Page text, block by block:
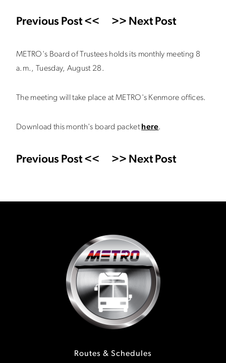
Previous Post << >> Next Post
METRO's Board of Trustees holds its monthly meeting 8
a.m., Tuesday, August 28.
The meeting will take place at METRO's Kenmore offices.
Download this month's board packet here.
Previous Post << >> Next Post
Routes & Schedules